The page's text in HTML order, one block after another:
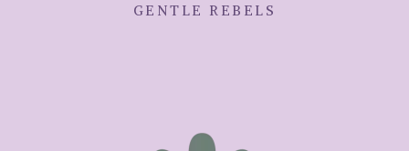
GENTLE REBELS